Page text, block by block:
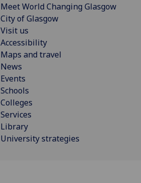
Meet World Changing Glasgow
City of Glasgow
Visit us
Accessibility
Maps and travel
News
Events
Schools
Colleges
Services
Library
University strategies